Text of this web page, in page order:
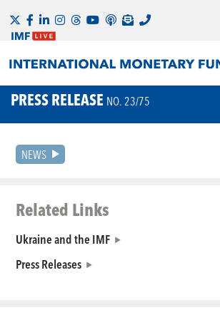
PRESS RELEASE NO. 23/75
NEWS
Related Links
Ukraine and the IMF
Press Releases